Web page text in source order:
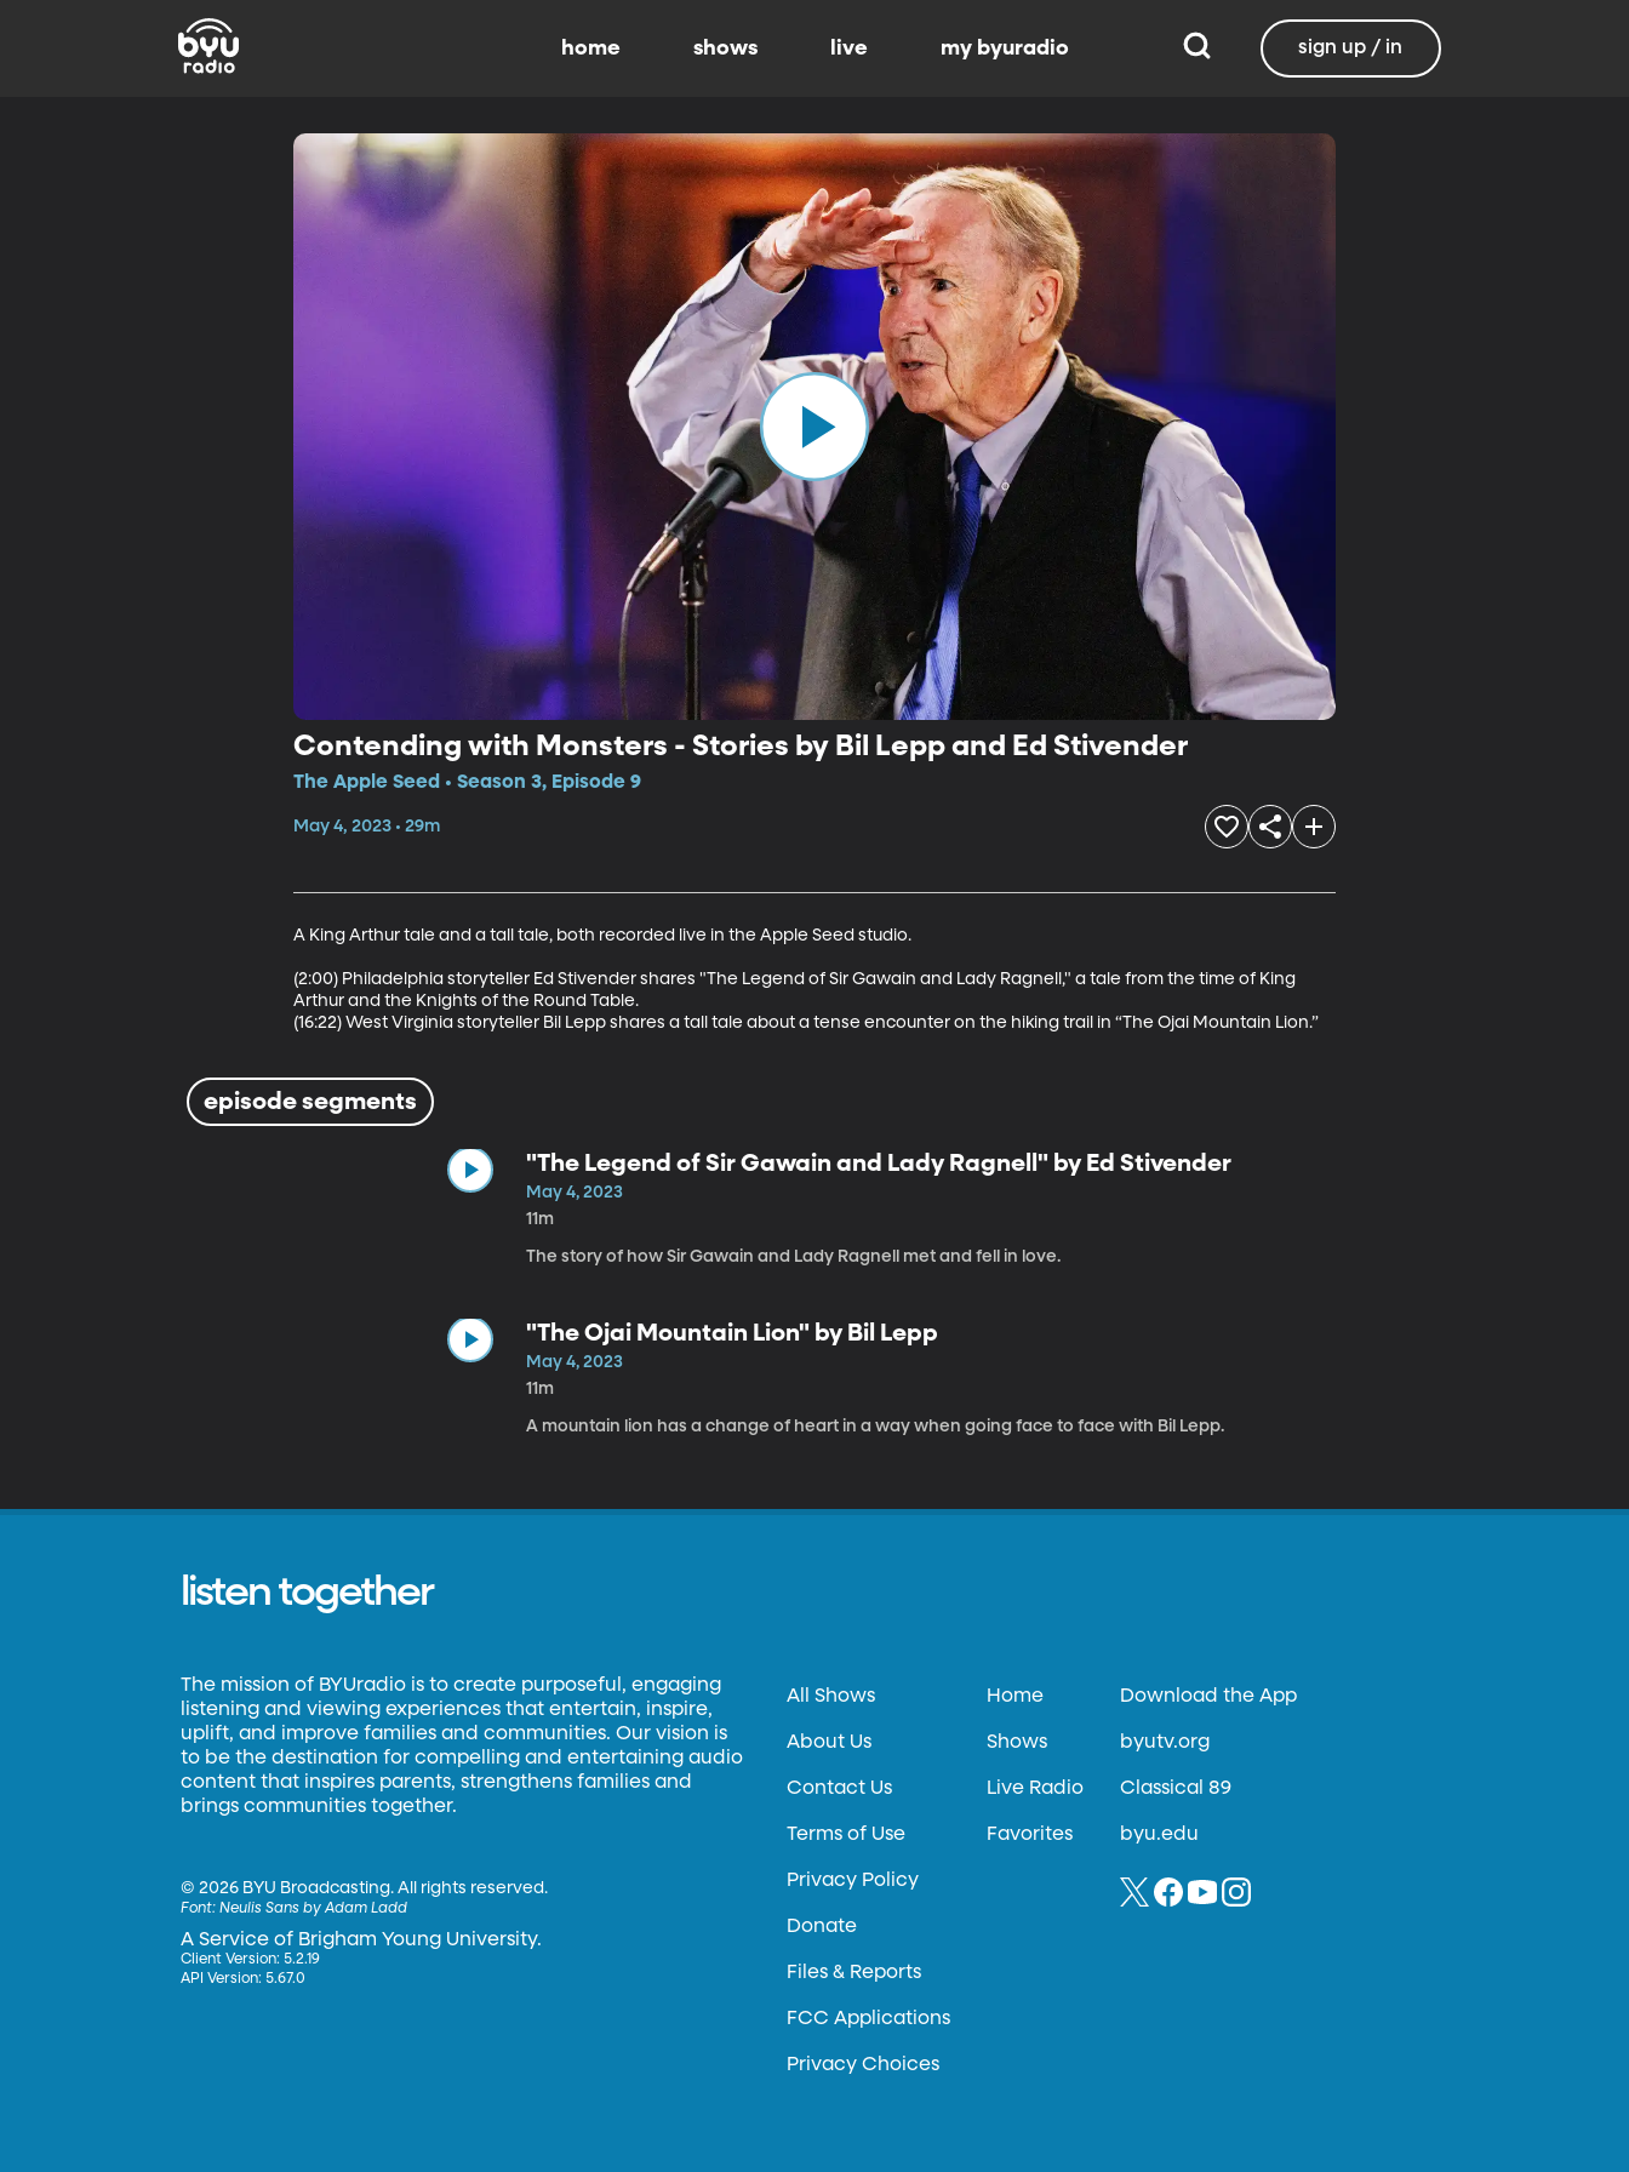
home shows live my byuradio sign up / in
Contending with Monsters - Stories by Bil Lepp and Ed Stivender
The Apple Seed • Season 3, Episode 9
May 4, 2023 • 29m
A King Arthur tale and a tall tale, both recorded live in the Apple Seed studio.
(2:00) Philadelphia storyteller Ed Stivender shares "The Legend of Sir Gawain and Lady Ragnell," a tale from the time of King
Arthur and the Knights of the Round Table.
(16:22) West Virginia storyteller Bil Lepp shares a tall tale about a tense encounter on the hiking trail in “The Ojai Mountain Lion.”
episode segments
"The Legend of Sir Gawain and Lady Ragnell" by Ed Stivender
May 4, 2023
11m
The story of how Sir Gawain and Lady Ragnell met and fell in love.
"The Ojai Mountain Lion" by Bil Lepp
May 4, 2023
11m
A mountain lion has a change of heart in a way when going face to face with Bil Lepp.
listen together
The mission of BYUradio is to create purposeful, engaging
listening and viewing experiences that entertain, inspire,
uplift, and improve families and communities. Our vision is
to be the destination for compelling and entertaining audio
content that inspires parents, strengthens families and
brings communities together.
©2026 BYU Broadcasting. All rights reserved.
Font:Neulis Sans by Adam Ladd
A Service of Brigham Young University.
Client Version: 5.2.19
API Version: 5.67.0
All Shows
About Us
Contact Us
Terms of Use
Privacy Policy
Donate
Files & Reports
FCC Applications
Privacy Choices
Home
Shows
Live Radio
Favorites
Download the App
byutv.org
Classical 89
byu.edu